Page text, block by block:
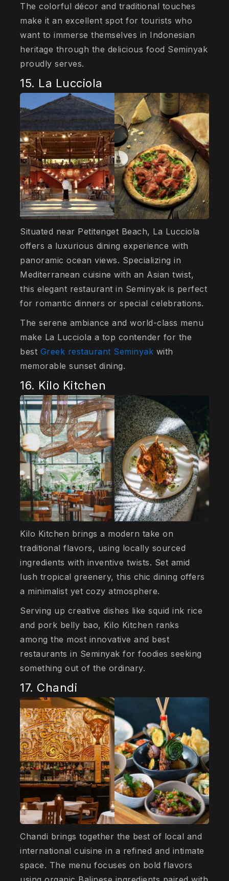
The colorful décor and traditional touches
make it an excellent spot for tourists who
want to immerse themselves in Indonesian
heritage through the delicious food Seminyak
proudly serves.
15. La Lucciola
Situated near Petitenget Beach, La Lucciola
offers a luxurious dining experience with
panoramic ocean views. Specializing in
Mediterranean cuisine with an Asian twist,
this elegant restaurant in Seminyak is perfect
for romantic dinners or special celebrations.
The serene ambiance and world-class menu
make La Lucciola a top contender for the
best Greek restaurant Seminyak with
memorable sunset dining.
16. Kilo Kitchen
Kilo Kitchen brings a modern take on
traditional flavors, using locally sourced
ingredients with inventive twists. Set amid
lush tropical greenery, this chic dining offers
a minimalist yet cozy atmosphere.
Serving up creative dishes like squid ink rice
and pork belly bao, Kilo Kitchen ranks
among the most innovative and best
restaurants in Seminyak for foodies seeking
something out of the ordinary.
17. Chandi
Chandi brings together the best of local and
international cuisine in a refined and intimate
space. The menu focuses on bold flavors